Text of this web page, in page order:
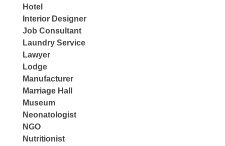
Hotel
Interior Designer
Job Consultant
Laundry Service
Lawyer
Lodge
Manufacturer
Marriage Hall
Museum
Neonatologist
NGO
Nutritionist